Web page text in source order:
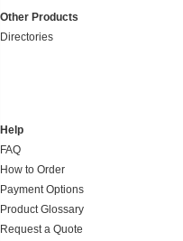
Other Products
Directories
Help
FAQ
How to Order
Payment Options
Product Glossary
Request a Quote